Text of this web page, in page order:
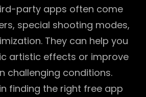
party apps often come
special shooting modes,
They can help you
artistic effects or improve
challenging conditions.
finding the right free app